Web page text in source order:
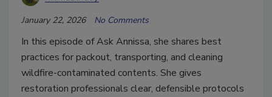
January 22, 2026 No Comments
In this episode of Ask Annissa, she shares best
practices for packout, transporting, and cleaning
wildfire-contaminated contents. She gives
restoration professionals clear, defensible protocols